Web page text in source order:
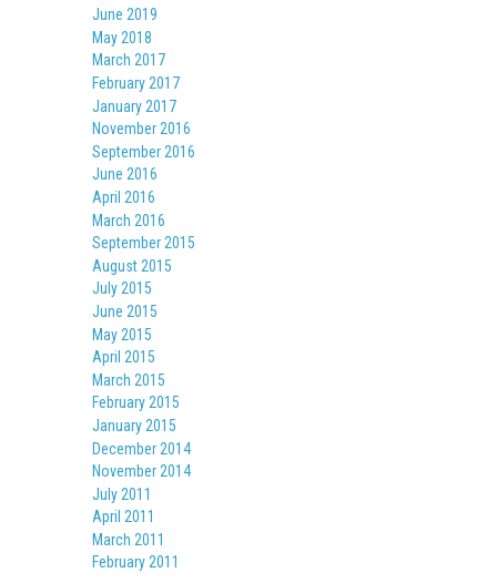
June 2019
May 2018
March 2017
February 2017
January 2017
November 2016
September 2016
June 2016
April 2016
March 2016
September 2015
August 2015
July 2015
June 2015
May 2015
April 2015
March 2015
February 2015
January 2015
December 2014
November 2014
July 2011
April 2011
March 2011
February 2011